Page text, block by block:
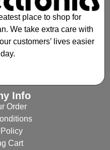
place to shop for
We take extra care with
customers’ lives easier
Info
Order
Cart